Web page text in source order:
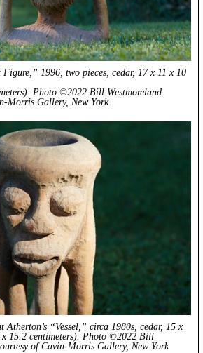
1996, two pieces, cedar, 17 x 11 x 10
Photo ©2022 Bill Westmoreland.
Morris Gallery, New York
“Vessel,” circa 1980s, cedar, 15 x
15.2 centimeters). Photo ©2022 Bill
of Cavin-Morris Gallery, New York